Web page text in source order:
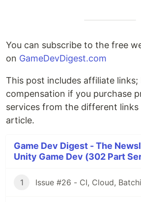
You can subscribe to the free
on GameDevDigest.com
This post includes affiliate links;
compensation if you purchase
services from the different
article.
Game Dev Digest - The
Unity Game Dev (302 Part
1